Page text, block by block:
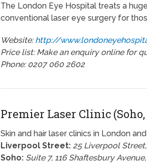
The London Eye Hospital treats a
conventional laser eye surgery for
Website: http://
Price list: Make an enquiry online for
Phone: 0207 060 2602
Premier Laser Clinic
Skin and hair laser clinics in London
Liverpool Street: 25 Liverpool
Soho: Suite 7, 116 Shaftesbury